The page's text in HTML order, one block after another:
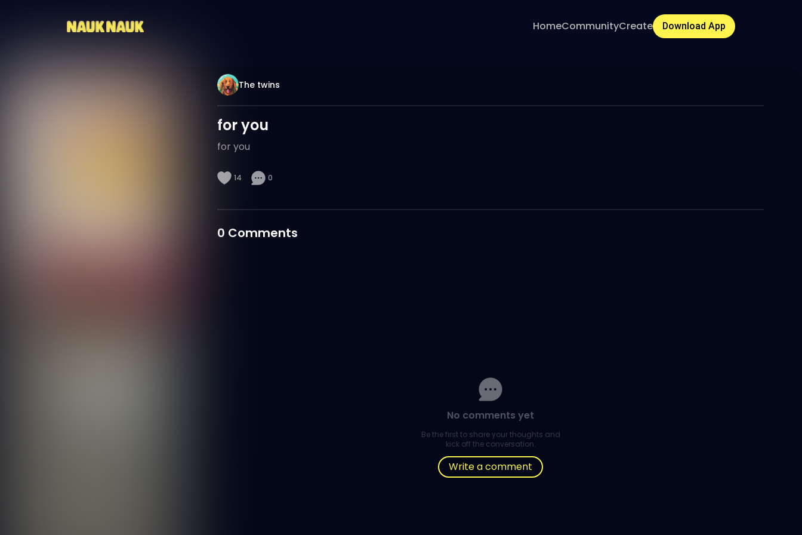
HomeCommunityCreate Download App
The twins
for you
for you
14 0
0 Comments
No comments yet
Be the first to share your thoughts and
kick off the conversation.
Write a comment